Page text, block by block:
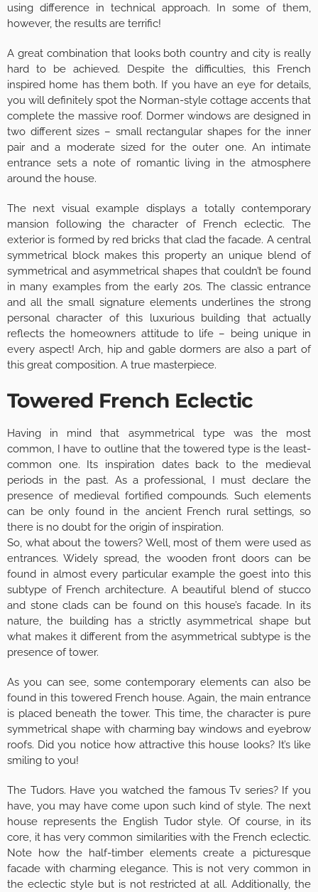
using difference in technical approach. In some of them,
however, the results are terrific!
A great combination that looks both country and city is really
hard to be achieved. Despite the difficulties, this French
inspired home has them both. If you have an eye for details,
you will definitely spot the Norman-style cottage accents that
complete the massive roof. Dormer windows are designed in
two different sizes – small rectangular shapes for the inner
pair and a moderate sized for the outer one. An intimate
entrance sets a note of romantic living in the atmosphere
around the house.
The next visual example displays a totally contemporary
mansion following the character of French eclectic. The
exterior is formed by red bricks that clad the facade. A central
symmetrical block makes this property an unique blend of
symmetrical and asymmetrical shapes that couldn’t be found
in many examples from the early 20s. The classic entrance
and all the small signature elements underlines the strong
personal character of this luxurious building that actually
reflects the homeowners attitude to life – being unique in
every aspect! Arch, hip and gable dormers are also a part of
this great composition. A true masterpiece.
Towered French Eclectic
Having in mind that asymmetrical type was the most
common, I have to outline that the towered type is the least-
common one. Its inspiration dates back to the medieval
periods in the past. As a professional, I must declare the
presence of medieval fortified compounds. Such elements
can be only found in the ancient French rural settings, so
there is no doubt for the origin of inspiration.
So, what about the towers? Well, most of them were used as
entrances. Widely spread, the wooden front doors can be
found in almost every particular example the goest into this
subtype of French architecture. A beautiful blend of stucco
and stone clads can be found on this house’s facade. In its
nature, the building has a strictly asymmetrical shape but
what makes it different from the asymmetrical subtype is the
presence of tower.
As you can see, some contemporary elements can also be
found in this towered French house. Again, the main entrance
is placed beneath the tower. This time, the character is pure
symmetrical shape with charming bay windows and eyebrow
roofs. Did you notice how attractive this house looks? It’s like
smiling to you!
The Tudors. Have you watched the famous Tv series? If you
have, you may have come upon such kind of style. The next
house represents the English Tudor style. Of course, in its
core, it has very common similarities with the French eclectic.
Note how the half-timber elements create a picturesque
facade with charming elegance. This is not very common in
the eclectic style but is not restricted at all. Additionally, the